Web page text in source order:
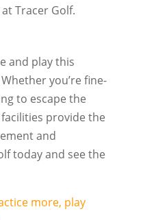
Tracer Golf.
and play this
you’re fine-
to escape the
provide the
and
today and see the
more, play